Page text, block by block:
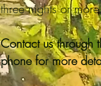
three nights or more
Contact us through
phone for more